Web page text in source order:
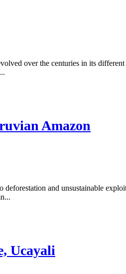
over the centuries in its different
Amazon
and unsustainable
Ucayali